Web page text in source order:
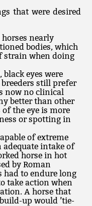
that were desired
horses nearly
bodies, which
strain when doing
black eyes were
still prefer
now no clinical
better than other
of the eye is more
or spotting in
of extreme
intake of
horse in hot
by Roman
had to endure long
take action when
A horse that
up would ’tie-